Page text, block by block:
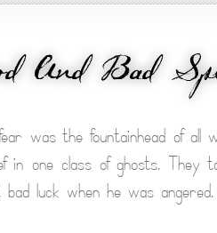
And Bad
was the fountainhead of
in one class of ghosts.
bad luck when he was angered.